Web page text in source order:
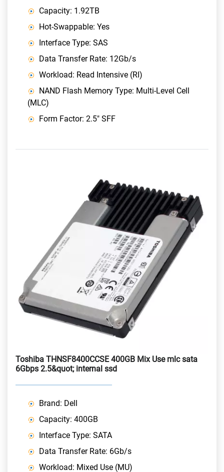
Capacity: 1.92TB
Hot-Swappable: Yes
Interface Type: SAS
Data Transfer Rate: 12Gb/s
Workload: Read Intensive (RI)
NAND Flash Memory Type: Multi-Level Cell
(MLC)
Form Factor: 2.5" SFF
Toshiba THNSF8400CCSE 400GB Mix Use mlc sata
6Gbps 2.5&quot; internal ssd
Brand: Dell
Capacity: 400GB
Interface Type: SATA
Data Transfer Rate: 6Gb/s
Workload: Mixed Use (MU)